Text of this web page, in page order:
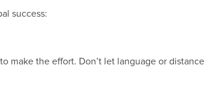
success:
make the effort. Don’t let language or distance